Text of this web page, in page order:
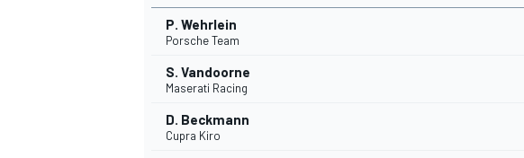
INDYCAR
P. Wehrlein
Porsche Team
S. Vandoorne
Maserati Racing
D. Beckmann
Cupra Kiro